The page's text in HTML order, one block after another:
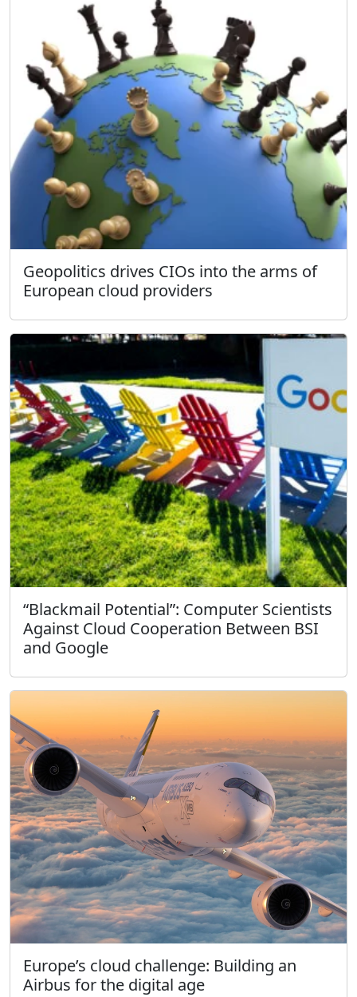
Geopolitics drives CIOs into the arms of
European cloud providers
“Blackmail Potential”: Computer Scientists
Against Cloud Cooperation Between BSI
and Google
Europe’s cloud challenge: Building an
Airbus for the digital age